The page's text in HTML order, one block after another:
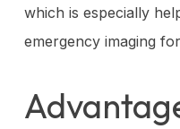
which is especially
emergency imaging